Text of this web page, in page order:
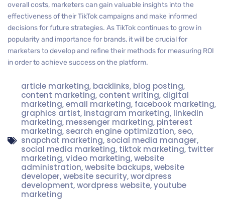
overall costs, marketers can gain valuable insights into the
effectiveness of their TikTok campaigns and make informed
decisions for future strategies. As TikTok continues to grow in
popularity and importance for brands, it will be crucial for
marketers to develop and refine their methods for measuring ROI
in order to achieve success on the platform.
article marketing, backlinks, blog posting,
content marketing, content writing, digital
marketing,email marketing, facebook marketing,
graphics artist, instagram marketing, linkedin
marketing, messenger marketing, pinterest
marketing, search engine optimization, seo,
snapchat marketing, social media manager,
social media marketing, tiktok marketing, twitter
marketing,video marketing,website
administration,website backups,website
developer,website security,wordpress
development,wordpress website,youtube
marketing